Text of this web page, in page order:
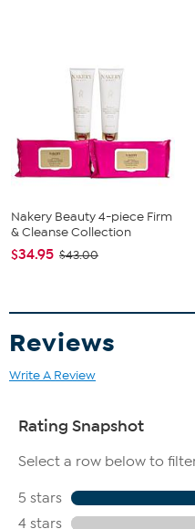
6 mL / 0.2 fl. oz.
What It Does
This gel helps fill in the
completely natural-
Nakery Beauty 4-piece Firm
& Cleanse Collection
$34.95 $43.00
Reviews
Write A Review